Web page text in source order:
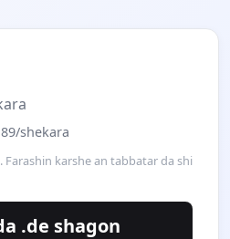
shekara
Farashin karshe an tabbatar da shi
.de shagon